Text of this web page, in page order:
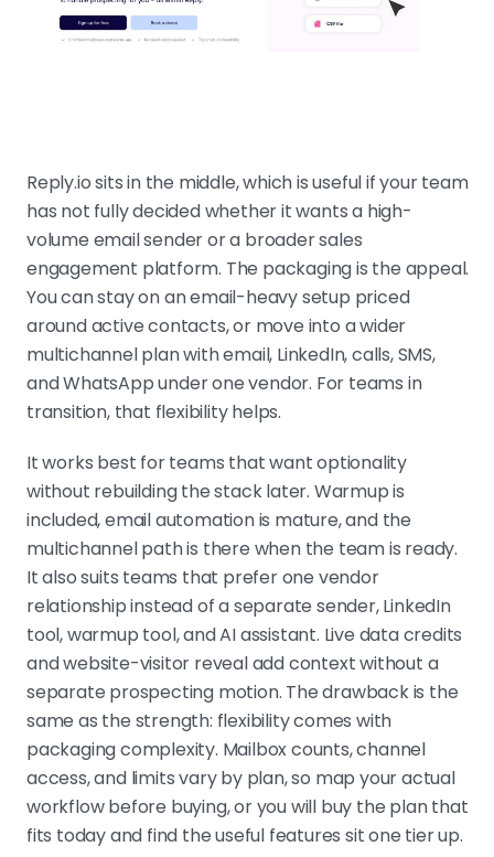
Reply.io sits in the middle, which is useful if your team
has not fully decided whether it wants a high-
volume email sender or a broader sales
engagement platform. The packaging is the appeal.
You can stay on an email-heavy setup priced
around active contacts, or move into a wider
multichannel plan with email, LinkedIn, calls, SMS,
and WhatsApp under one vendor. For teams in
transition, that flexibility helps.
It works best for teams that want optionality
without rebuilding the stack later. Warmup is
included, email automation is mature, and the
multichannel path is there when the team is ready.
It also suits teams that prefer one vendor
relationship instead of a separate sender, LinkedIn
tool, warmup tool, and AI assistant. Live data credits
and website-visitor reveal add context without a
separate prospecting motion. The drawback is the
same as the strength: flexibility comes with
packaging complexity. Mailbox counts, channel
access, and limits vary by plan, so map your actual
workflow before buying, or you will buy the plan that
fits today and find the useful features sit one tier up.